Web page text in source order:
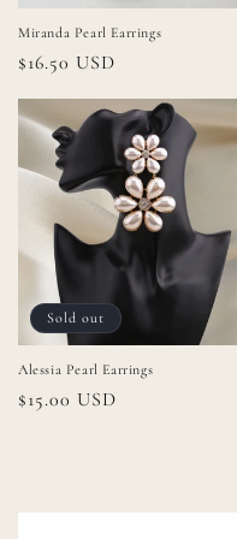
Miranda Pearl Earrings
Regular
$16.50 USD
Sold out
Alessia Pearl Earrings
Regular
$15.00 USD